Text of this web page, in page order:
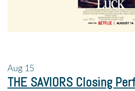
Aug 15
THE SAVIORS Closing